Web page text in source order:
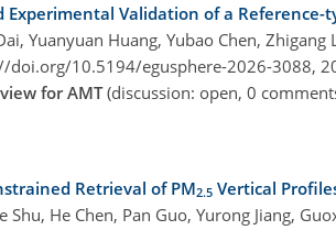
Experimental Validation of a
Yuanyuan Huang, Yubao Chen, Zhigang
doi.org/10.5194/egusphere-2026-3088,
for AMT (discussion: open, 0
Retrieval of PM2.5 Vertical
Shu, He Chen, Pan Guo, Yurong Jiang,